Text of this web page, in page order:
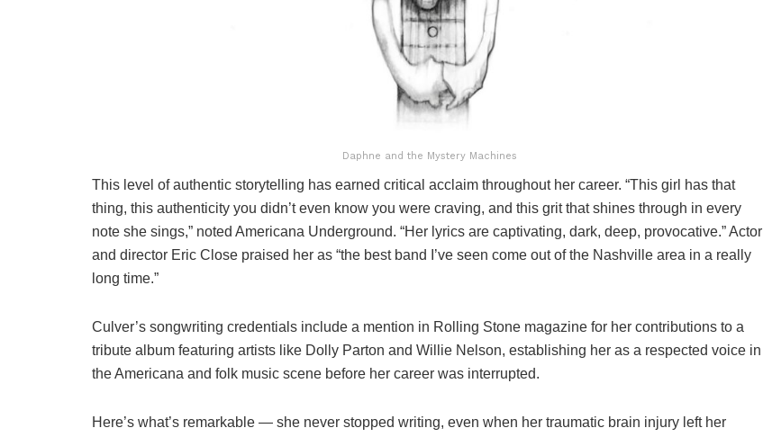
Daphne and the Mystery Machines
This level of authentic storytelling has earned critical acclaim throughout her career. “This girl has that
thing, this authenticity you didn’t even know you were craving, and this grit that shines through in every
note she sings,” noted Americana Underground. “Her lyrics are captivating, dark, deep, provocative.” Actor
and director Eric Close praised her as “the best band I’ve seen come out of the Nashville area in a really
long time.”
Culver’s songwriting credentials include a mention in Rolling Stone magazine for her contributions to a
tribute album featuring artists like Dolly Parton and Willie Nelson, establishing her as a respected voice in
the Americana and folk music scene before her career was interrupted.
Here’s what’s remarkable — she never stopped writing, even when her traumatic brain injury left her